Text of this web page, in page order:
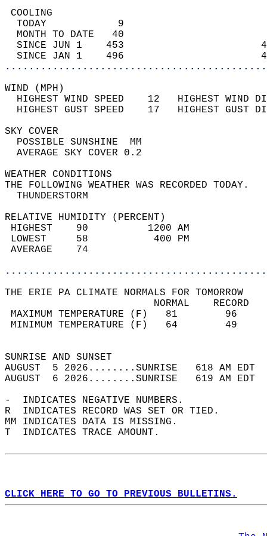
TODAY            9
MONTH TO DATE   40
SINCE JUN 1    453
SINCE JAN 1    496
WIND
HIGHEST WIND SPEED    12   HIGHEST
HIGHEST GUST SPEED    17   HIGHEST
SKY
POSSIBLE
AVERAGE SKY
WEATHER
THE FOLLOWING WEATHER
RELATIVE HUMIDITY (PERCENT)
HIGHEST    90
LOWEST     58
THE ERIE PA CLIMATE NORMALS FOR TOMORROW
MAXIMUM TEMPERATURE
MINIMUM TEMPERATURE
SUNRISE
AUGUST  5 2026........SUNRISE   618 AM
AUGUST  6 2026........SUNRISE   619 AM
-  INDICATES NEGATIVE NUMBERS.
R  INDICATES RECORD WAS SET OR TIED.
MM INDICATES DATA IS MISSING.
T  INDICATES TRACE AMOUNT.
CLICK HERE TO GO TO PREVIOUS BULLETINS.